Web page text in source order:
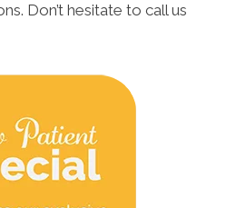
Don’t hesitate to call us